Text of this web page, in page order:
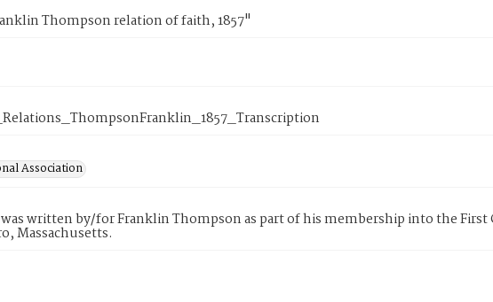
Thompson relation of faith, 1857"
Association
written by/for Franklin Thompson as part of his membership into the First
Massachusetts.